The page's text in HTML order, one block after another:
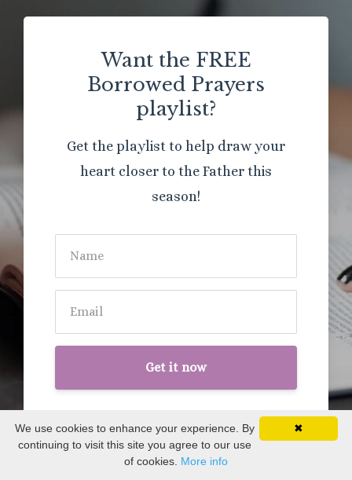
Want the FREE
Borrowed Prayers
playlist?
Get the playlist to help draw your
heart closer to the Father this
season!
Get it now
✖
We use cookies to enhance your experience. By
continuing to visit this site you agree to our use
of cookies. More info